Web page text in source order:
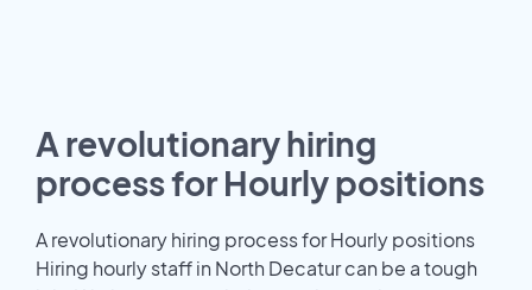
A revolutionary hiring
process for Hourly positions
A revolutionary hiring process for Hourly positions
Hiring hourly staff in North Decatur can be a tough